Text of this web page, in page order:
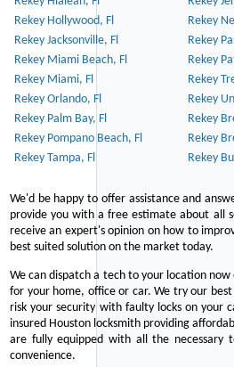
Rekey Hollywood, Fl
Rekey
Rekey Jacksonville, Fl
Rekey
Rekey Miami Beach, Fl
Rekey
Rekey Miami, Fl
Rekey
Rekey Orlando, Fl
Rekey
Rekey Palm Bay, Fl
Rekey
Rekey Pompano Beach, Fl
Rekey
Rekey Tampa, Fl
Rekey
We'd be happy to offer assistance and
provide you with a free estimate about all
receive an expert's opinion on how to
best suited solution on the market today.
We can dispatch a tech to your location
for your home, office or car. We try our
risk your security with faulty locks on your
insured Houston locksmith providing
are fully equipped with all the necessary
convenience.